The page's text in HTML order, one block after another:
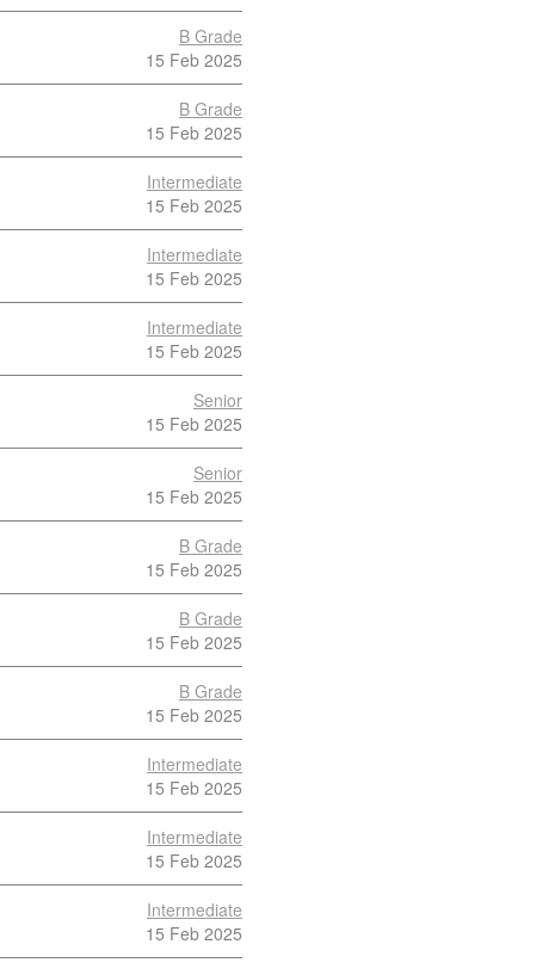
B Grade
15 Feb 2025
B Grade
15 Feb 2025
Intermediate
15 Feb 2025
Intermediate
15 Feb 2025
Intermediate
15 Feb 2025
Senior
15 Feb 2025
Senior
15 Feb 2025
B Grade
15 Feb 2025
B Grade
15 Feb 2025
B Grade
15 Feb 2025
Intermediate
15 Feb 2025
Intermediate
15 Feb 2025
Intermediate
15 Feb 2025